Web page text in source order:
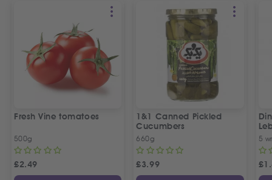
Fresh Vine tomatoes
500g
£2.49
1&1 Canned Pickled
Cucumbers
660g
£3.99
5
5
£